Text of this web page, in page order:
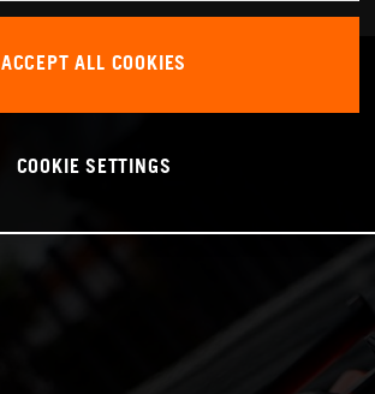
ACCEPT ALL COOKIES
COOKIE SETTINGS